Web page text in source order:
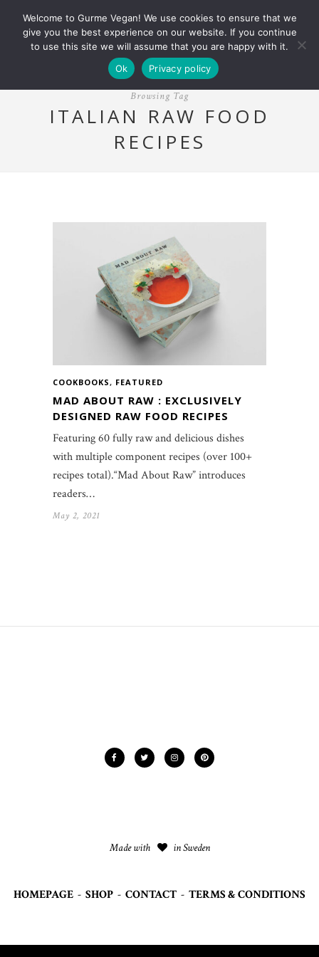
Browsing Tag
ITALIAN RAW FOOD
RECIPES
COOKBOOKS, FEATURED
MAD ABOUT RAW : EXCLUSIVELY
DESIGNED RAW FOOD RECIPES
Featuring 60 fully raw and delicious dishes
with multiple component recipes (over 100+
recipes total).“Mad About Raw” introduces
readers…
May 2, 2021
Made with in Sweden
HOMEPAGE - SHOP - CONTACT - TERMS & CONDITIONS
Welcome to Gurme Vegan! We use cookies to ensure that we
give you the best experience on our website. If you continue
to use this site we will assume that you are happy with it.
Ok
Privacy policy